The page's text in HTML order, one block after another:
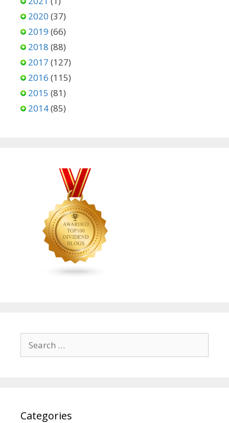
2020 (37)
2019 (66)
2018 (88)
2017 (127)
2016 (115)
2015 (81)
2014(85)
for:
Categories